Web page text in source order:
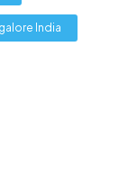
India